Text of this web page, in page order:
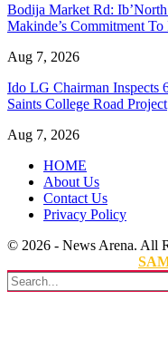
Bodija Market Rd:
Makinde’s Commitment
Aug 7, 2026
Ido LG Chairman Inspects
Saints College Road Project
Aug 7, 2026
HOME
About Us
Contact Us
Privacy Policy
© 2026 - News Arena. All